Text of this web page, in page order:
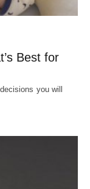
Best for
you will